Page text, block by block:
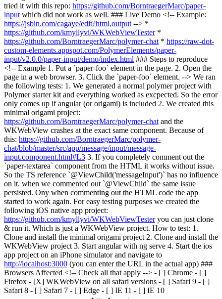
tried it with this repo: https://github.com/BorntraegerMarc/paper-
input which did not work as well. ### Live Demo <!-- Example:
https://jsbin.com/cagaye/edit?html,output --> *
https://github.com/kmyllyvi/WKWebViewTester*
https://github.com/BorntraegerMarc/polymer-chat * https://raw-dot-
custom-elements.appspot.com/PolymerElements/paper-
input/v2.0.0/paper-input/demo/index.html ### Steps to reproduce
<!-- Example 1. Put a `paper-foo` element in the page. 2. Open the
page in a web browser. 3. Click the `paper-foo` element. --> We ran
the following tests: 1. We generated a normal polymer project with
Polymer starter kit and everything worked as excpected. So the error
only comes up if angular (or origami) is included 2. We created this
minimal origami project:
https://github.com/BorntraegerMarc/polymer-chat and the
WKWebView crashes at the exact same component. Because of
this: https://github.com/BorntraegerMarc/polymer-
chat/blob/master/src/app/message/input/message-
input.component.html#L3 3. If you completely comment out the
`paper-textarea` component from the HTML it works without issue.
So the TS reference `@ViewChild('messageInput')` has no influence
on it. when we commented out `@ViewChild` the same issue
persisted. Ony when commenting out the HTML code the app
started to work again. For easy testing purposes we created the
following iOS native app project:
https://github.com/kmyllyvi/WKWebViewTesteryou can just clone
& run it. Which is just a WKWebView project. How to test: 1.
Clone and install the minimal origami project 2. Clone and install the
WKWebView project 3. Start angular with ng serve 4. Start the ios
app project on an iPhone simulator and navigate to
http://localhost:3000 (you can enter the URL in the actual app) ###
Browsers Affected <!-- Check all that apply --> - [ ] Chrome - [ ]
Firefox - [X] WKWebView on all safari versions - [ ] Safari 9 - [ ]
Safari 8 - [ ] Safari 7 - [ ] Edge - [ ] IE 11 - [ ] IE 10